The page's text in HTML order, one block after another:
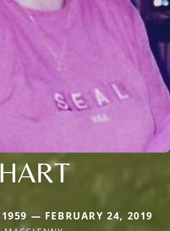
HART
— FEBRUARY 24, 2019